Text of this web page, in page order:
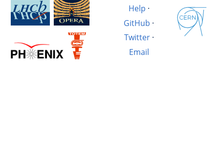
Help ·
GitHub ·
Twitter·
Email